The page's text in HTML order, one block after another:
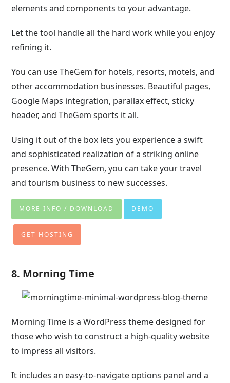
elements and components to your advantage.
Let the tool handle all the hard work while you enjoy
refining it.
You can use TheGem for hotels, resorts, motels, and
other accommodation businesses. Beautiful pages,
Google Maps integration, parallax effect, sticky
header, and TheGem sports it all.
Using it out of the box lets you experience a swift
and sophisticated realization of a striking online
presence. With TheGem, you can take your travel
and tourism business to new successes.
MORE INFO / DOWNLOAD DEMO
GET HOSTING
8. Morning Time
Morning Time is a WordPress theme designed for
those who wish to construct a high-quality website
to impress all visitors.
It includes an easy-to-navigate options panel and a